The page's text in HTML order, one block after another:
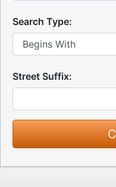
Search Type:
Street Suffix: